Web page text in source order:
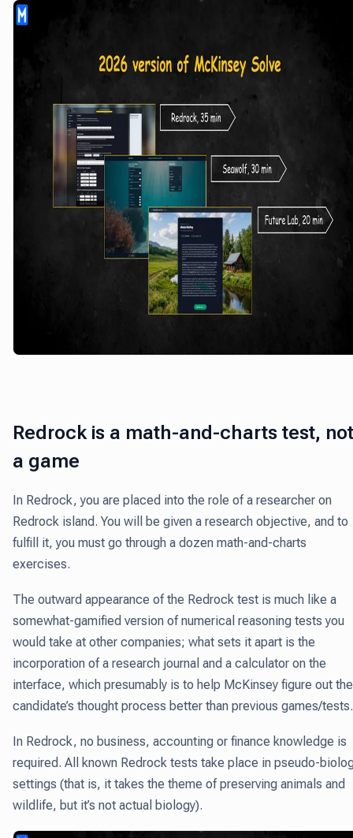
Redrock is a math-and-charts test, not
a game
In Redrock, you are placed into the role of a researcher on
Redrock island. You will be given a research objective, and to
fulfill it, you must go through a dozen math-and-charts
exercises.
The outward appearance of the Redrock test is much like a
somewhat-gamified version of numerical reasoning tests you
would take at other companies; what sets it apart is the
incorporation of a research journal and a calculator on the
interface, which presumably is to help McKinsey figure out the
candidate’s thought process better than previous games/tests.
In Redrock, no business, accounting or finance knowledge is
required. All known Redrock tests take place in pseudo-
settings (that is, it takes the theme of preserving animals and
wildlife, but it’s not actual biology).